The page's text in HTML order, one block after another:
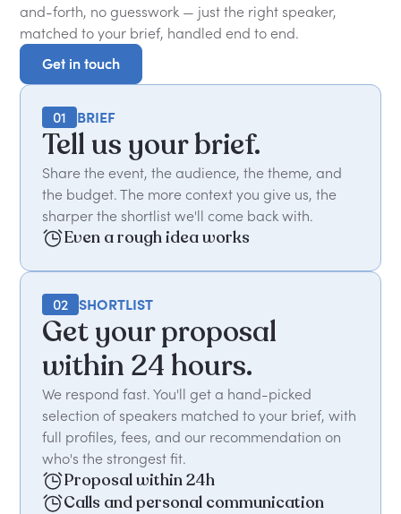
and-forth, no guesswork — just the right speaker,
matched to your brief, handled end to end.
Get in touch
Get in touch
01 BRIEF
Tell us your brief.
Share the event, the audience, the theme, and
the budget. The more context you give us, the
sharper the shortlist we'll come back with.
Even a rough idea works
02 SHORTLIST
Get your proposal
within 24 hours.
We respond fast. You'll get a hand-picked
selection of speakers matched to your brief, with
full profiles, fees, and our recommendation on
who's the strongest fit.
Proposal within 24h
Calls and personal communication